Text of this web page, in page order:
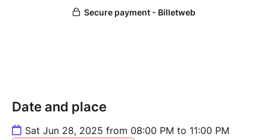
Date and place
Sat Jun 28, 2025 from 08:00 PM to 11:00 PM